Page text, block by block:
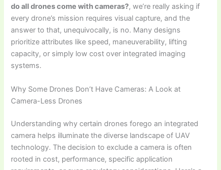
do all drones come with cameras?, we’re really asking if
every drone’s mission requires visual capture, and the
answer to that, unequivocally, is no. Many designs
prioritize attributes like speed, maneuverability, lifting
capacity, or simply low cost over integrated imaging
systems.
Why Some Drones Don’t Have Cameras: A Look at
Camera-Less Drones
Understanding why certain drones forego an integrated
camera helps illuminate the diverse landscape of UAV
technology. The decision to exclude a camera is often
rooted in cost, performance, specific application